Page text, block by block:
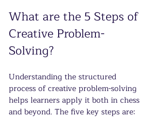
What are the 5 Steps of
Creative Problem-
Solving?
Understanding the structured
process of creative problem-solving
helps learners apply it both in chess
and beyond. The five key steps are: